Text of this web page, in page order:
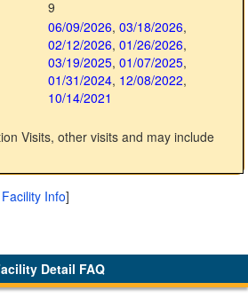
9
06/09/2026, 03/18/2026,
02/12/2026, 01/26/2026,
03/19/2025, 01/07/2025,
01/31/2024, 12/08/2022,
10/14/2021
Visits, other visits and may include
Info]
Detail FAQ